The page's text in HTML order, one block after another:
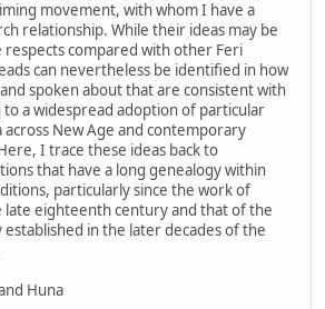
movement, with whom I have a
relationship. While their ideas may be
respects compared with other Feri
can nevertheless be identified in how
spoken about that are consistent with
to a widespread adoption of particular
across New Age and contemporary
I trace these ideas back to
that have a long genealogy within
particularly since the work of
late eighteenth century and that of the
established in the later decades of the
Huna